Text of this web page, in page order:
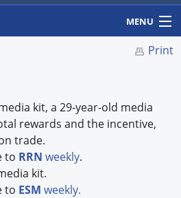
MENU
Print
kit, a 29-year-old media
rewards and the incentive,
trade.
to RRNweekly.
kit.
to ESM weekly.